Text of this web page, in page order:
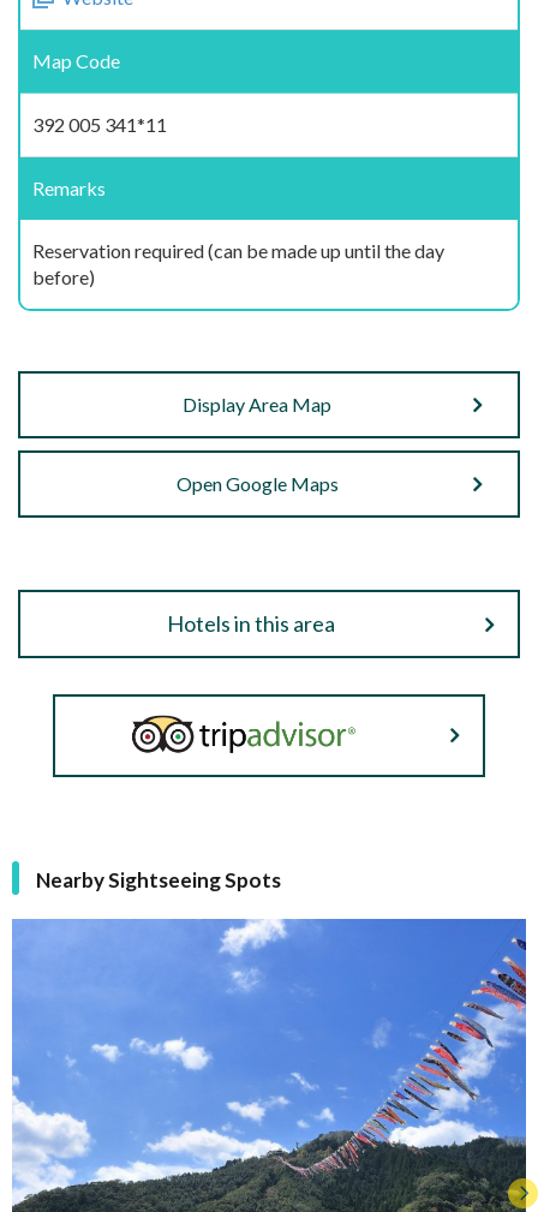
Map Code
392 005 341*11
Remarks
Reservation required (can be made up until the day
before)
Display Area Map
Open Google Maps
Hotels in this area
Nearby Sightseeing Spots